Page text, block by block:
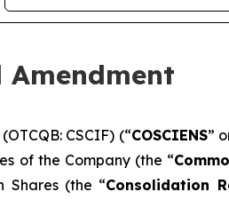
Amendment
CSCIF) (“COSCIENS”
of the Company (the “
Shares (the “Consolidation